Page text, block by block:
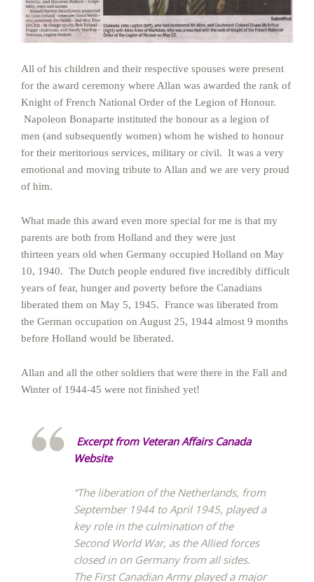
All of his children and their respective spouses were present
for the award ceremony where Allan was awarded the rank of
Knight of French National Order of the Legion of Honour.
Napoleon Bonaparte instituted the honour as a legion of
men (and subsequently women) whom he wished to honour
for their meritorious services, military or civil. It was a very
emotional and moving tribute to Allan and we are very proud
of him.
What made this award even more special for me is that my
parents are both from Holland and they were just
thirteen years old when Germany occupied Holland on May
10, 1940. The Dutch people endured five incredibly difficult
years of fear, hunger and poverty before the Canadians
liberated them on May 5, 1945. France was liberated from
the German occupation on August 25, 1944 almost 9 months
before Holland would be liberated.
Allan and all the other soldiers that were there in the Fall and
Winter of 1944-45 were not finished yet!
Excerpt from Veteran Affairs Canada
Website
“The liberation of the Netherlands, from
September 1944 to April 1945, played a
key role in the culmination of the
Second World War, as the Allied forces
closed in on Germany from all sides.
The First Canadian Army played a major